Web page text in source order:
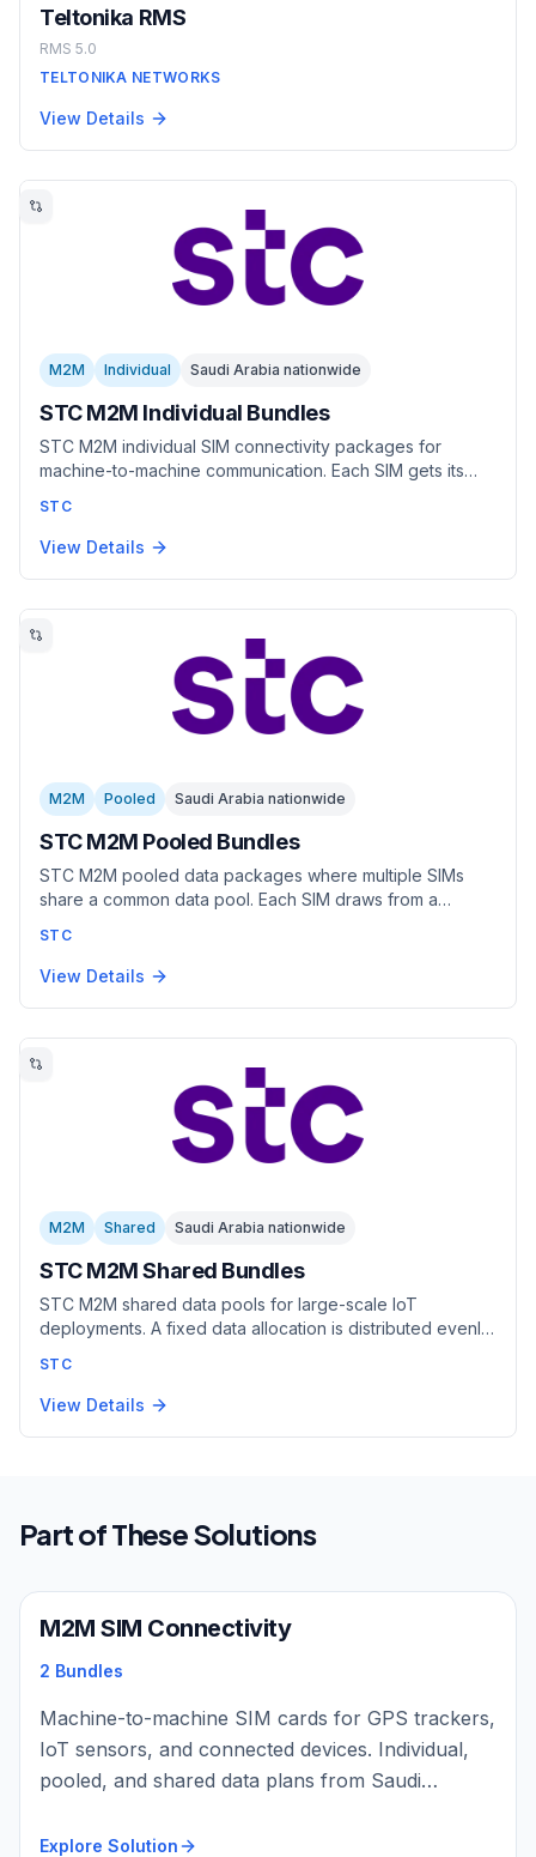
Teltonika RMS
RMS 5.0
TELTONIKA NETWORKS
View Details
M2M Individual Saudi Arabia nationwide
STC M2M Individual Bundles
STC M2M individual SIM connectivity packages for
machine-to-machine communication. Each SIM gets its
Plans range from pay-as-you-go to unlimited data,
covering everything from low-bandwidth sensor
STC
View Details
M2M Pooled Saudi Arabia nationwide
STC M2M Pooled Bundles
STC M2M pooled data packages where multiple SIMs
share a common data pool. Each SIM draws from a
data consumption. Best for fleets and distributed devices
with varying usage patterns.
STC
View Details
M2M Shared Saudi Arabia nationwide
STC M2M Shared Bundles
STC M2M shared data pools for large-scale IoT
deployments. A fixed data allocation is distributed evenly
Available in Low End (25-400 GB, up to 8,000 SIMs) and
High End (500-5,000 GB, up to 2,500 SIMs) tiers. Best for
STC
View Details
Part of These Solutions
M2M SIM Connectivity
2 Bundles
Machine-to-machine SIM cards for GPS trackers,
IoT sensors, and connected devices. Individual,
pooled, and shared data plans from Saudi
Explore Solution